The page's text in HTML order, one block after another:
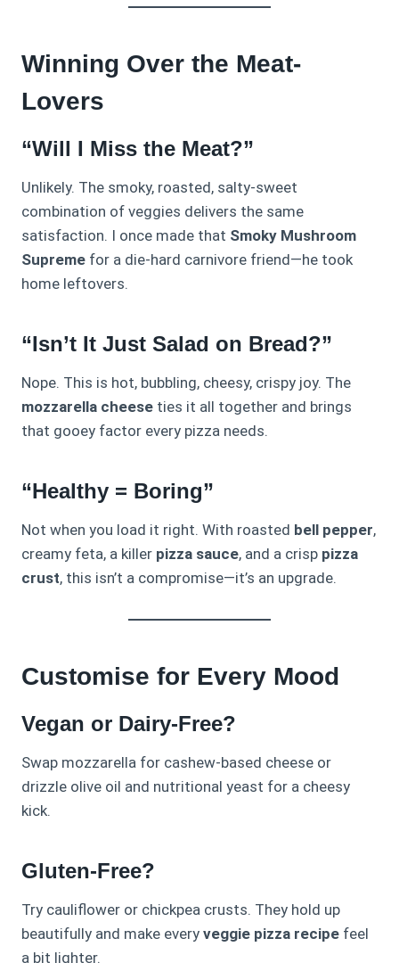
Winning Over the Meat-
Lovers
“Will I Miss the Meat?”
Unlikely. The smoky, roasted, salty-sweet
combination of veggies delivers the same
satisfaction. I once made that Smoky Mushroom
Supreme for a die-hard carnivore friend—he took
home leftovers.
“Isn’t It Just Salad on Bread?”
Nope. This is hot, bubbling, cheesy, crispy joy. The
mozzarella cheese ties it all together and brings
that gooey factor every pizza needs.
“Healthy = Boring”
Not when you load it right. With roasted bell pepper,
creamy feta, a killer pizza sauce, and a crisp pizza
crust, this isn’t a compromise—it’s an upgrade.
Customise for Every Mood
Vegan or Dairy-Free?
Swap mozzarella for cashew-based cheese or
drizzle olive oil and nutritional yeast for a cheesy
kick.
Gluten-Free?
Try cauliflower or chickpea crusts. They hold up
beautifully and make every veggie pizza recipe feel
a bit lighter.